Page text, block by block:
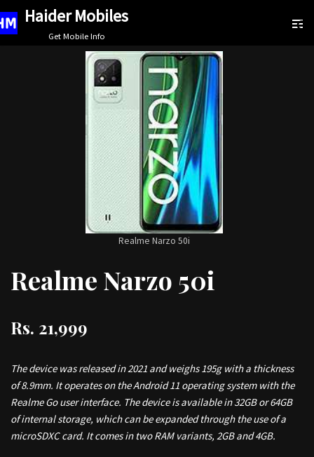
Skip
Haider Mobiles
Get Mobile Info
Realme Narzo 50i
Realme Narzo 50i
Rs. 21,999
The device was released in 2021 and weighs 195g with a thickness
of 8.9mm. It operates on the Android 11 operating system with the
Realme Go user interface. The device is available in 32GB or 64GB
of internal storage, which can be expanded through the use of a
microSDXC card. It comes in two RAM variants, 2GB and 4GB.